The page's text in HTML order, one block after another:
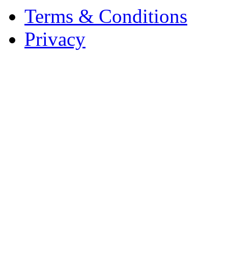
Terms & Conditions
Privacy